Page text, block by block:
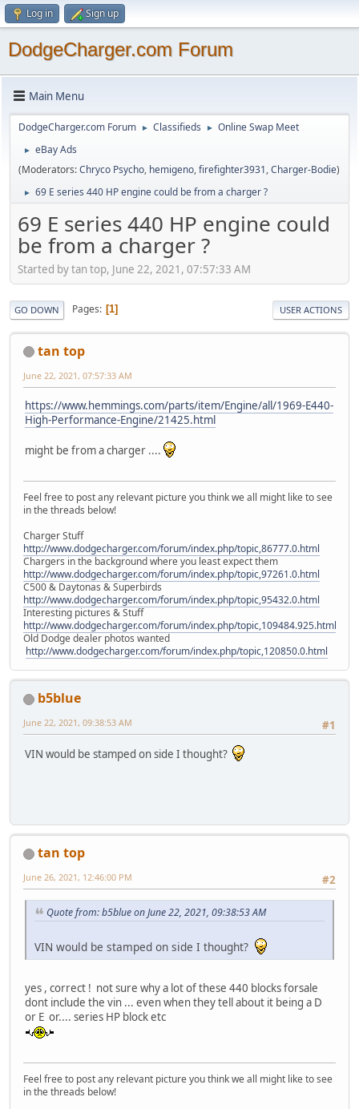
Log in Sign up
DodgeCharger.com Forum
Main Menu
DodgeCharger.com Forum ► Classifieds ► Online Swap Meet
►
eBay Ads
(Moderators:Chryco Psycho, hemigeno,firefighter3931,Charger-Bodie)
► 69 E series 440 HP engine could be from a charger ?
69 E series 440 HP engine could
be from a charger ?
Started by tan top, June 22, 2021, 07:57:33 AM
GO DOWN Pages 1 USER ACTIONS
tan top
June 22, 2021, 07:57:33 AM
https://www.hemmings.com/parts/item/Engine/all/1969-E440-
High-Performance-Engine/21425.html
might be from a charger ....
Feel free to post any relevant picture you think we all might like to see
in the threads below!
Charger Stuff
http://www.dodgecharger.com/forum/index.php/topic,86777.0.html
Chargers in the background where you least expect them
http://www.dodgecharger.com/forum/index.php/topic,97261.0.html
C500 & Daytonas & Superbirds
http://www.dodgecharger.com/forum/index.php/topic,95432.0.html
Interesting pictures & Stuff
http://www.dodgecharger.com/forum/index.php/topic,109484.925.html
Old Dodge dealer photos wanted
http://www.dodgecharger.com/forum/index.php/topic,120850.0.html
b5blue
#1
June 22, 2021, 09:38:53 AM
VIN would be stamped on side I thought?
tan top
#2
June 26, 2021, 12:46:00 PM
Quote from: b5blue on June 22, 2021, 09:38:53 AM
VIN would be stamped on side I thought?
yes , correct ! not sure why a lot of these 440 blocks forsale
dont include the vin ... even when they tell about it being a D
or E or.... series HP block etc
Feel free to post any relevant picture you think we all might like to see
in the threads below!